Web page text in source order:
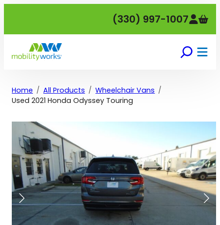
(330) 997-1007
Home All Products
Wheelchair Vans
Used 2021 Honda Odyssey Touring